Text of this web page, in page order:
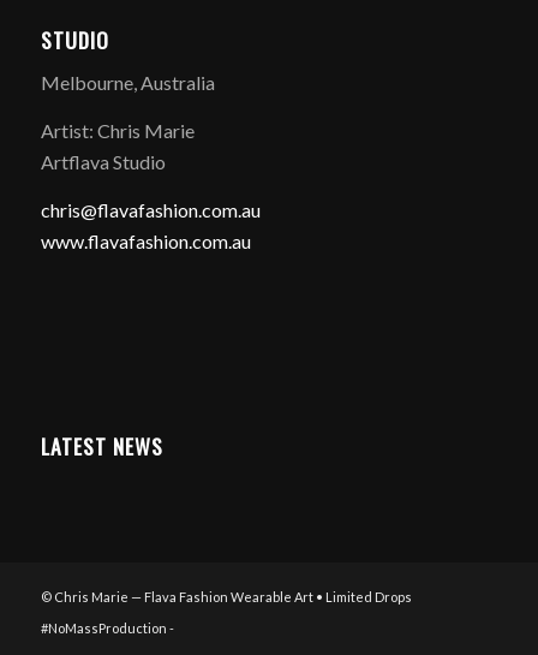
STUDIO
Melbourne, Australia
Artist: Chris Marie
Artflava Studio
chris@flavafashion.com.au
www.flavafashion.com.au
LATEST NEWS
© Chris Marie — Flava Fashion Wearable Art • Limited Drops
#NoMassProduction -